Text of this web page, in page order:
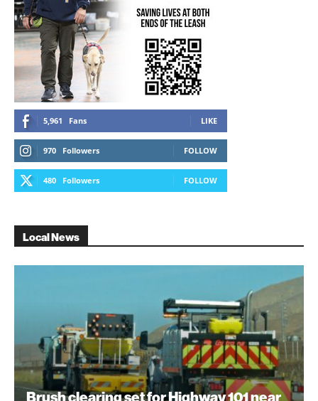
5,961 Fans LIKE
970 Followers FOLLOW
480 Followers FOLLOW
Local News
Brush clearing set for Highway 101 near